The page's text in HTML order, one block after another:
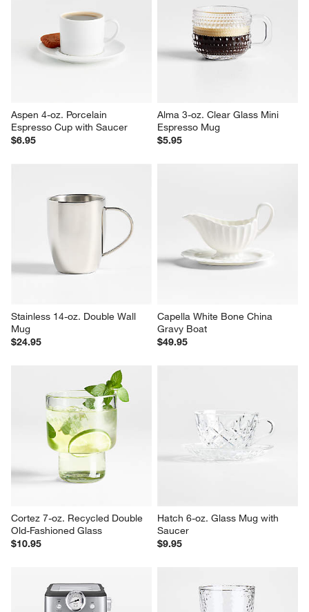
Aspen 4-oz. Porcelain
Espresso Cup with Saucer
$6.95
Alma 3-oz. Clear Glass Mini
Espresso Mug
$5.95
Stainless 14-oz. Double Wall
Mug
$24.95
Capella White Bone China
Gravy Boat
$49.95
Cortez 7-oz. Recycled Double
Old-Fashioned Glass
$10.95
Hatch 6-oz. Glass Mug with
Saucer
$9.95